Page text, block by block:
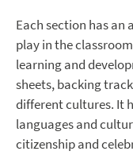
Each section has
play in the
learning and
sheets, backing
different cultures. It
languages and
citizenship and